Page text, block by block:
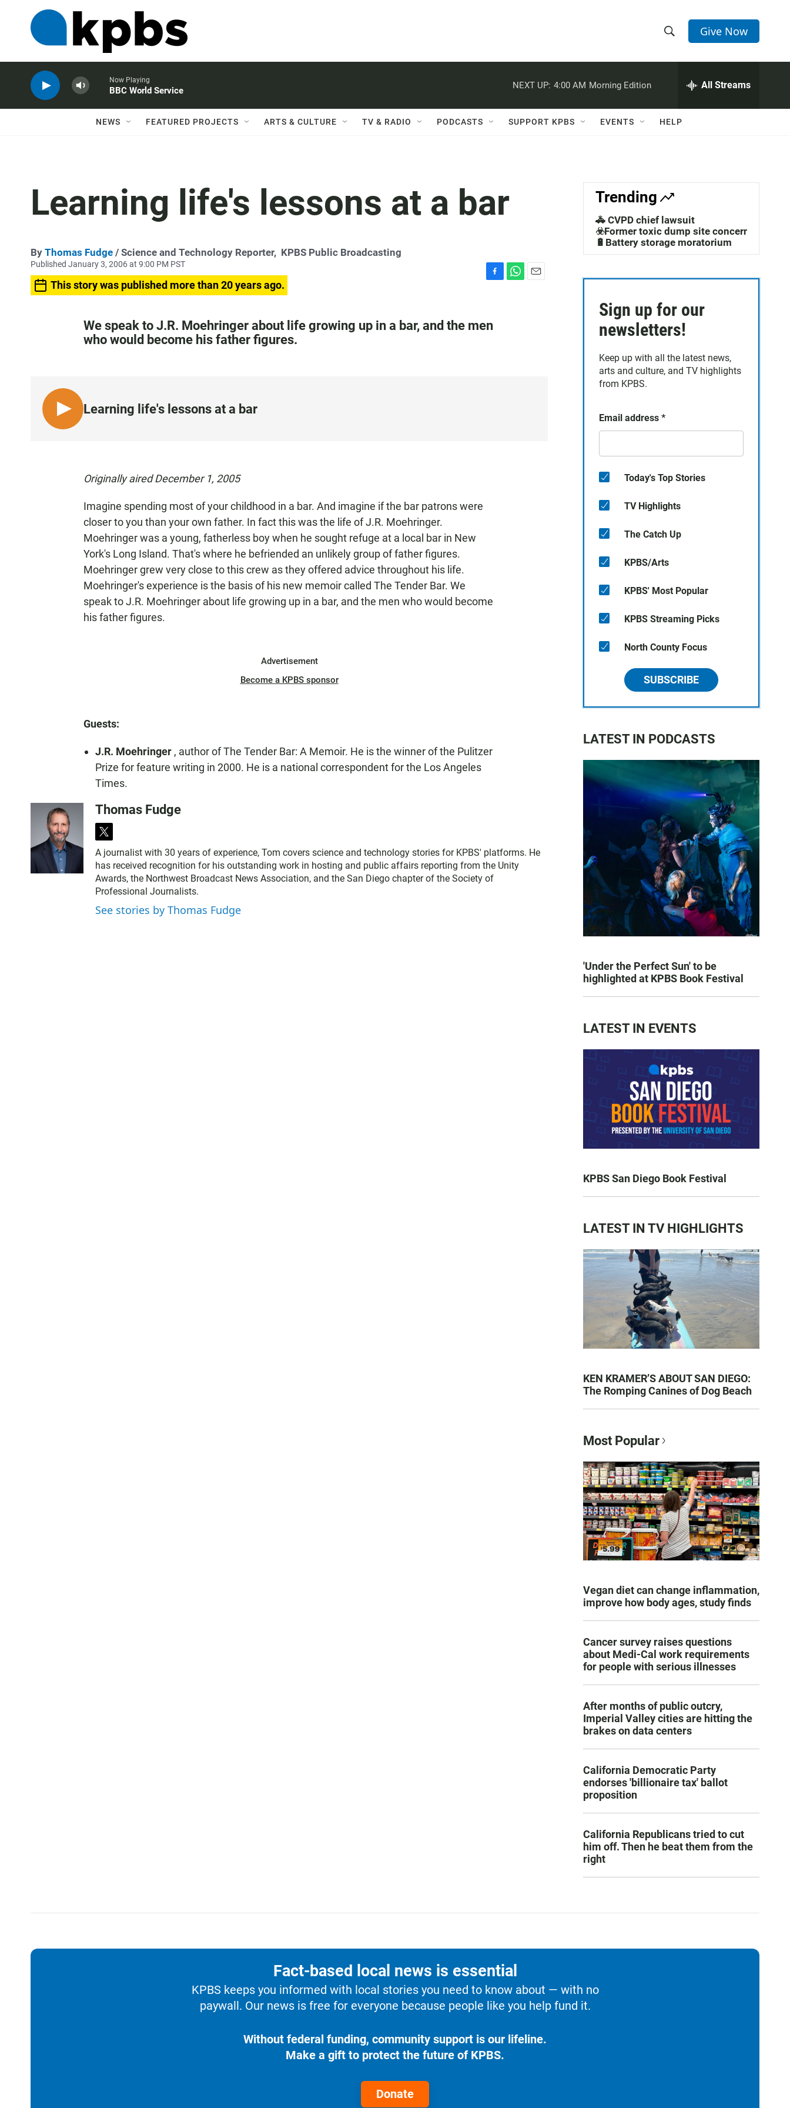
h
w
a
c
h
e
h
Q
Give Now
Now Playing
BBC World Service
NEXT UP: 4:00 AM Morning Edition All Streams
NEWS FEATURED PROJECTS ARTS & CULTURE TV & RADIO PODCASTS SUPPORT KPBS EVENTS HELP
Learning life's lessons at a bar
By Thomas Fudge / Science and Technology Reporter, KPBS Public Broadcasting
Published January 3, 2006 at 9:00 PM PST
This story was published more than 20 years ago.
e
b
We speak to J.R. Moehringer about life growing up in a bar, and the men
who would become his father figures.
L
I
Learning life's lessons at a bar
Originally aired December 1, 2005
Imagine spending most of your childhood in a bar. And imagine if the bar patrons were
closer to you than your own father. In fact this was the life of J.R. Moehringer.
Moehringer was a young, fatherless boy when he sought refuge at a local bar in New
York's Long Island. That's where he befriended an unlikely group of father figures.
Moehringer grew very close to this crew as they offered advice throughout his life.
Moehringer's experience is the basis of his new memoir called The Tender Bar. We
speak to J.R. Moehringer about life growing up in a bar, and the men who would become
his father figures.
Advertisement
Become a KPBS sponsor
Guests:
J.R. Moehringer , author of The Tender Bar: A Memoir. He is the winner of the Pulitzer
Prize for feature writing in 2000. He is a national correspondent for the Los Angeles
Times.
Thomas Fudge
t
w
i
t
t
e
r
A journalist with 30 years of experience, Tom covers science and technology stories for KPBS' platforms. He
has received recognition for his outstanding work in hosting and public affairs reporting from the Unity
Awards, the Northwest Broadcast News Association, and the San Diego chapter of the Society of
Professional Journalists.
See stories by Thomas Fudge
Trending
🚓 CVPD chief lawsuit
☣️Former toxic dump site concerns
🔋Battery storage moratorium
Sign up for our
newsletters!
Keep up with all the latest news,
arts and culture, and TV highlights
from KPBS.
Email address *
Today's Top Stories
TV Highlights
The Catch Up
KPBS/Arts
KPBS' Most Popular
KPBS Streaming Picks
North County Focus
SUBSCRIBE
LATEST IN PODCASTS
'Under the Perfect Sun' to be
highlighted at KPBS Book Festival
LATEST IN EVENTS
KPBS San Diego Book Festival
LATEST IN TV HIGHLIGHTS
KEN KRAMER’S ABOUT SAN DIEGO:
The Romping Canines of Dog Beach
Most Popular
Vegan diet can change inflammation,
improve how body ages, study finds
Cancer survey raises questions
about Medi-Cal work requirements
for people with serious illnesses
After months of public outcry,
Imperial Valley cities are hitting the
brakes on data centers
California Democratic Party
endorses 'billionaire tax' ballot
proposition
California Republicans tried to cut
him off. Then he beat them from the
right
Fact-based local news is essential
KPBS keeps you informed with local stories you need to know about — with no
paywall. Our news is free for everyone because people like you help fund it.
Without federal funding, community support is our lifeline.
Make a gift to protect the future of KPBS.
Donate